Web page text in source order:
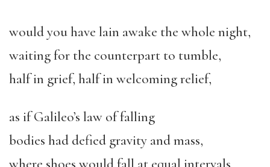
would you have lain awake the whole night,
waiting for the counterpart to tumble,
half in grief, half in welcoming relief,
as if Galileo’s law of falling
bodies had defied gravity and mass,